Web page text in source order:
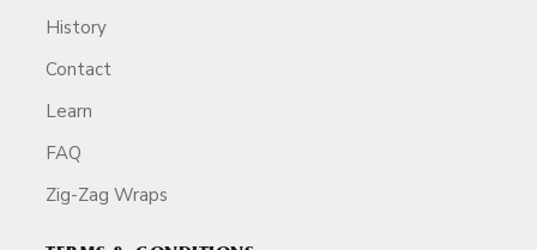
History
Contact
Learn
FAQ
Zig-Zag Wraps